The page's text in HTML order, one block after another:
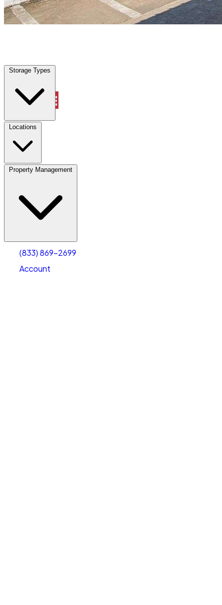
Storage Types
Locations
Property Management
(833) 869-2699
Account
Storage Types
Locations
Property Management
Account
Select size